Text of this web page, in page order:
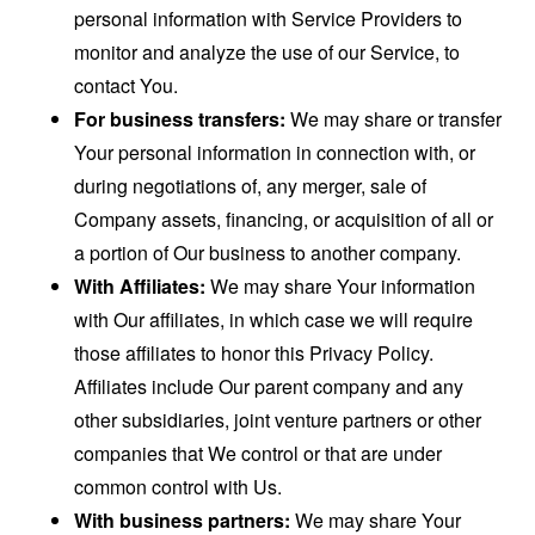
personal information with Service Providers to
monitor and analyze the use of our Service, to
contact You.
For business transfers: We may share or transfer
Your personal information in connection with, or
during negotiations of, any merger, sale of
Company assets, financing, or acquisition of all or
a portion of Our business to another company.
With Affiliates: We may share Your information
with Our affiliates, in which case we will require
those affiliates to honor this Privacy Policy.
Affiliates include Our parent company and any
other subsidiaries, joint venture partners or other
companies that We control or that are under
common control with Us.
With business partners: We may share Your